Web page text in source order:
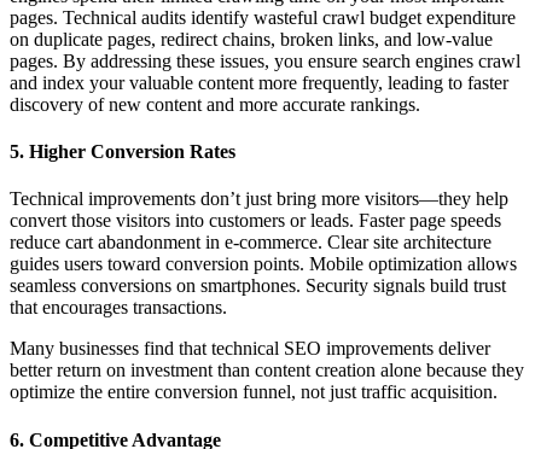
pages. Technical audits identify wasteful crawl budget expenditure
on duplicate pages, redirect chains, broken links, and low-value
pages. By addressing these issues, you ensure search engines crawl
and index your valuable content more frequently, leading to faster
discovery of new content and more accurate rankings.
5. Higher Conversion Rates
Technical improvements don’t just bring more visitors—they help
convert those visitors into customers or leads. Faster page speeds
reduce cart abandonment in e-commerce. Clear site architecture
guides users toward conversion points. Mobile optimization allows
seamless conversions on smartphones. Security signals build trust
that encourages transactions.
Many businesses find that technical SEO improvements deliver
better return on investment than content creation alone because they
optimize the entire conversion funnel, not just traffic acquisition.
6. Competitive Advantage